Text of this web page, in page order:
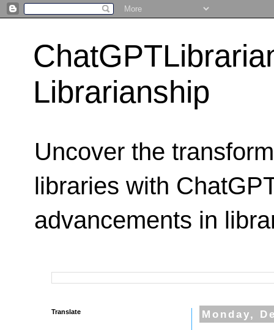
Librarianship
Uncover the
libraries with
advancements in
Monday,
Translate